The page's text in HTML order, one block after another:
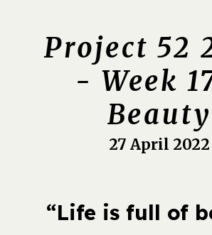
Project 52
- Week
Beauty
27 April 2022
“Life is full of